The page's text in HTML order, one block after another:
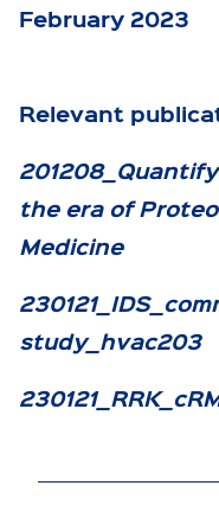
February 2023
Relevant
the era of
Medicine
study_hvac203